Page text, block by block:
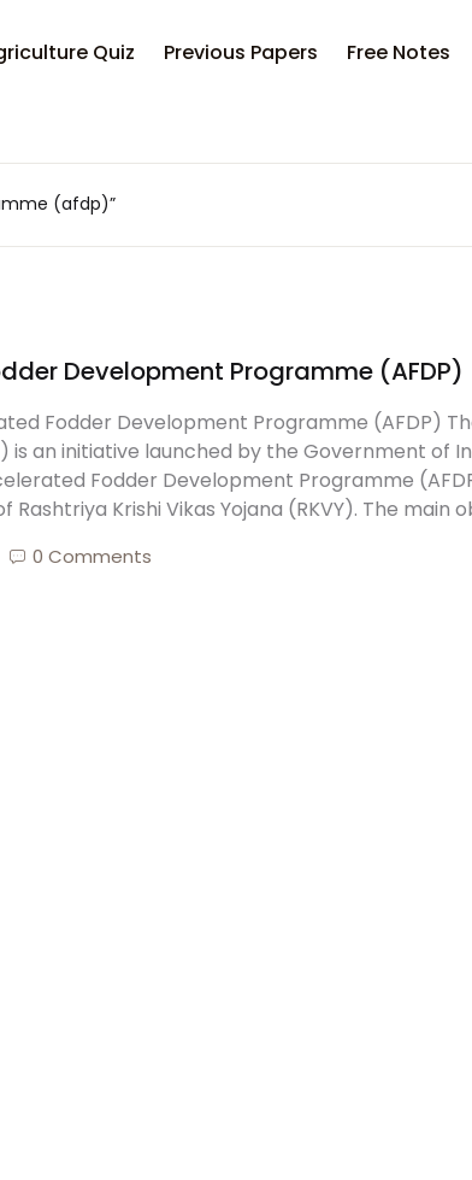
Quiz Previous Papers Free Notes
(afdp)”
Development Programme (AFDP)
Fodder Development Programme (AFDP)
is an initiative launched by the Government of
Fodder Development Programme
Rashtriya Krishi Vikas Yojana (RKVY). The main
0 Comments